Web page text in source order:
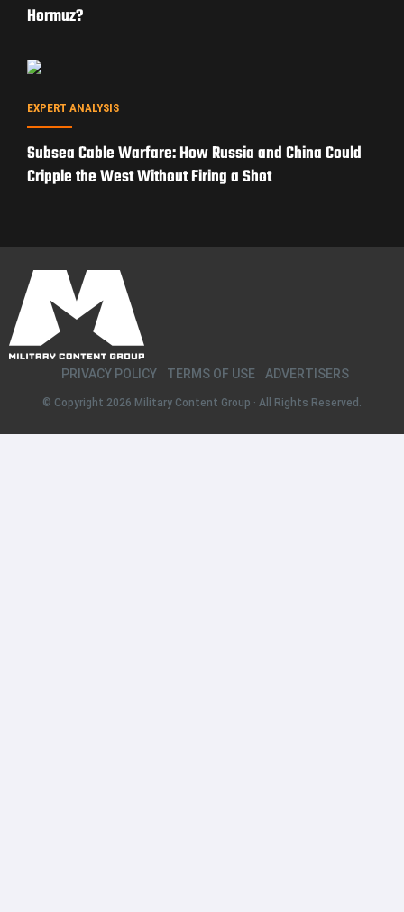
Hormuz?
EXPERT ANALYSIS
Subsea Cable Warfare: How Russia and China Could
Cripple the West Without Firing a Shot
© Copyright 2026 Military Content Group · All Rights Reserved.
PRIVACY POLICY TERMS OF USE ADVERTISERS